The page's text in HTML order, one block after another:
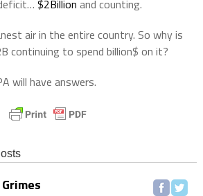
$2Billion and counting.
air in the entire country. So why is
continuing to spend billion$ on it?
will have answers.